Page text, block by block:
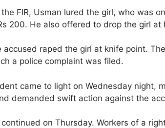
FIR, Usman lured the girl, who was
200. He also offered to drop the girl at
accused raped the girl at knife point.
a police complaint was filed.
came to light on Wednesday night,
demanded swift action against the
on Thursday. Workers of a